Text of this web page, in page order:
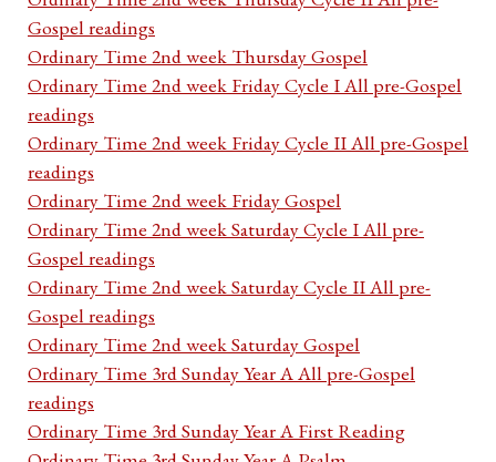
Gospel readings
Ordinary Time 2nd week Thursday Gospel
Ordinary Time 2nd week Friday Cycle I All pre-Gospel
readings
Ordinary Time 2nd week Friday Cycle II All pre-Gospel
readings
Ordinary Time 2nd week Friday Gospel
Ordinary Time 2nd week Saturday Cycle I All pre-
Gospel readings
Ordinary Time 2nd week Saturday Cycle II All pre-
Gospel readings
Ordinary Time 2nd week Saturday Gospel
Ordinary Time 3rd Sunday Year A All pre-Gospel
readings
Ordinary Time 3rd Sunday Year A First Reading